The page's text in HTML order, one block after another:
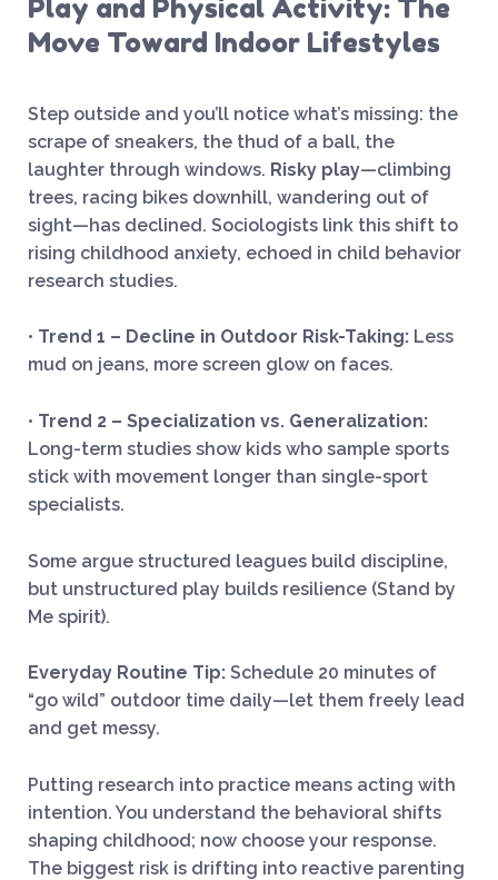
Play and Physical Activity: The
Move Toward Indoor Lifestyles
Step outside and you’ll notice what’s missing: the
scrape of sneakers, the thud of a ball, the
laughter through windows. Risky play—climbing
trees, racing bikes downhill, wandering out of
sight—has declined. Sociologists link this shift to
rising childhood anxiety, echoed in child behavior
research studies.
• Trend 1 – Decline in Outdoor Risk-Taking:Less
mud on jeans, more screen glow on faces.
• Trend 2 – Specialization vs. Generalization:
Long-term studies show kids who sample sports
stick with movement longer than single-sport
specialists.
Some argue structured leagues build discipline,
but unstructured play builds resilience (Stand by
Me spirit).
Everyday Routine Tip:Schedule 20 minutes of
“go wild” outdoor time daily—let them freely lead
and get messy.
Putting research into practice means acting with
intention. You understand the behavioral shifts
shaping childhood; now choose your response.
The biggest risk is drifting into reactive parenting